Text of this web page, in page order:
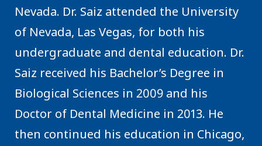
Nevada. Dr. Saiz attended the University
of Nevada, Las Vegas, for both his
undergraduate and dental education. Dr.
Saiz received his Bachelor’s Degree in
Biological Sciences in 2009 and his
Doctor of Dental Medicine in 2013. He
then continued his education in Chicago,